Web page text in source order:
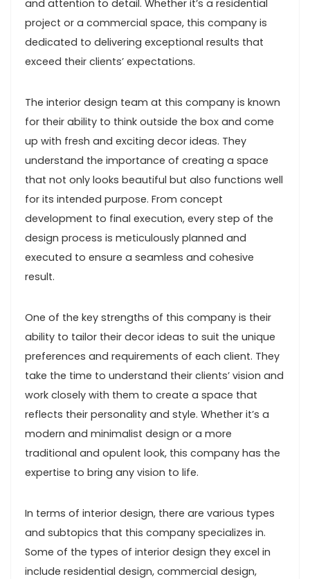
and attention to detail. Whether it’s a residential
project or a commercial space, this company is
dedicated to delivering exceptional results that
exceed their clients’ expectations.
The interior design team at this company is known
for their ability to think outside the box and come
up with fresh and exciting decor ideas. They
understand the importance of creating a space
that not only looks beautiful but also functions well
for its intended purpose. From concept
development to final execution, every step of the
design process is meticulously planned and
executed to ensure a seamless and cohesive
result.
One of the key strengths of this company is their
ability to tailor their decor ideas to suit the unique
preferences and requirements of each client. They
take the time to understand their clients’ vision and
work closely with them to create a space that
reflects their personality and style. Whether it’s a
modern and minimalist design or a more
traditional and opulent look, this company has the
expertise to bring any vision to life.
In terms of interior design, there are various types
and subtopics that this company specializes in.
Some of the types of interior design they excel in
include residential design, commercial design,